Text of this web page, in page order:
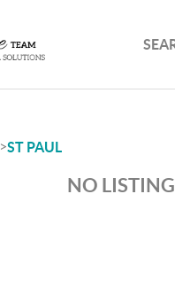
>ST PAUL
NO